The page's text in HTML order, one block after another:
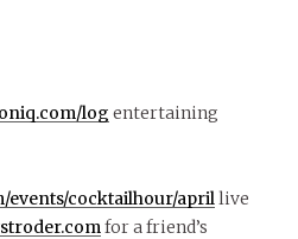
log entertaining
events/cocktailhour/aprillive
for a friend’s